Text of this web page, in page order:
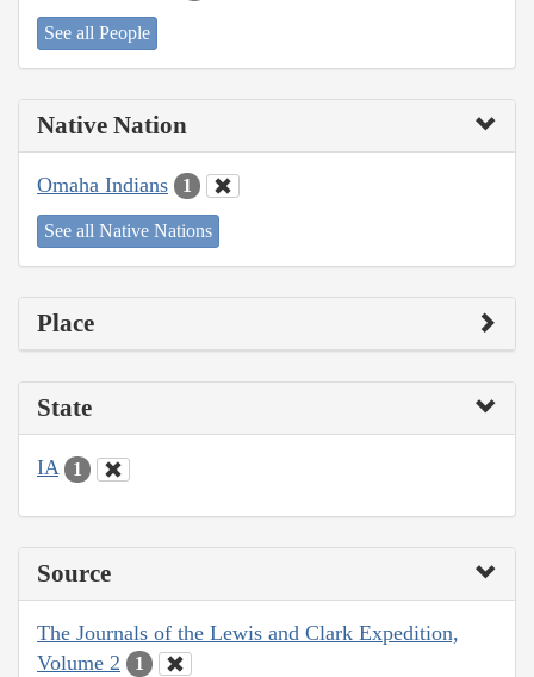
See all People
Native Nation
Omaha Indians 1
See all Native Nations
Place
State
IA 1
Source
The Journals of the Lewis and Clark Expedition,
Volume 2
1